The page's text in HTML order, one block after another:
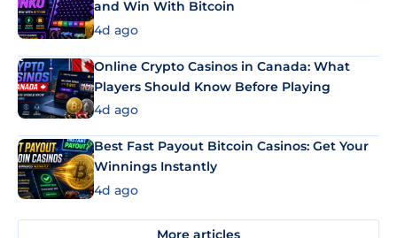
and Win With Bitcoin
4d ago
Online Crypto Casinos in Canada: What
Players Should Know Before Playing
4d ago
Best Fast Payout Bitcoin Casinos: Get Your
Winnings Instantly
4d ago
More articles